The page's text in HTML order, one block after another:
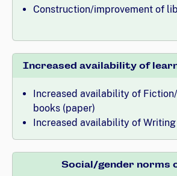
Construction/improvement of
Increased availability of
Increased availability of
books (paper)
Increased availability of
Social/gender norms